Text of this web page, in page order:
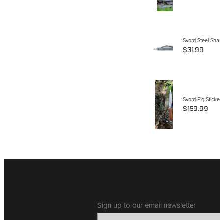
Svord Steel
$31.99
Svord Pig
$159.99
Sign up to our email newsletter